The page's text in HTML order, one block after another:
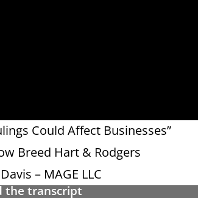
Could Affect Businesses”
Breed Hart & Rodgers
– MAGE LLC
the transcript